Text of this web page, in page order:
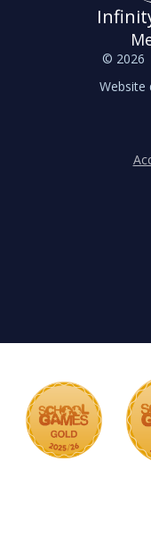
© 2026
Website